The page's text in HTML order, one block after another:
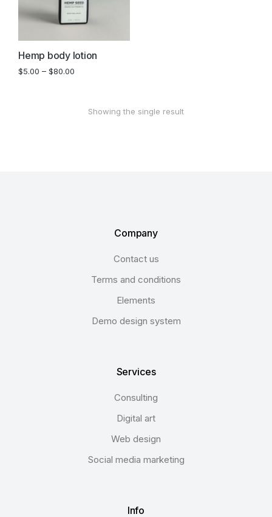
Hemp body lotion
$5.00 – $80.00
Showing the single result
Company
Contact us
Terms and conditions
Elements
Demo design system
Services
Consulting
Digital art
Web design
Social media marketing
Info